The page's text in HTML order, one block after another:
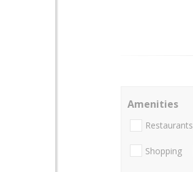
Amenities
Restaurants
Shopping